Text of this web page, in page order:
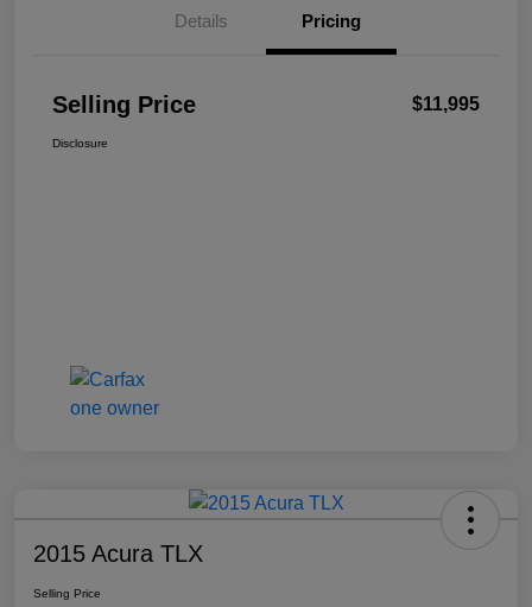
Details Pricing
Selling Price $11,995
Disclosure
2015 Acura TLX
Selling Price